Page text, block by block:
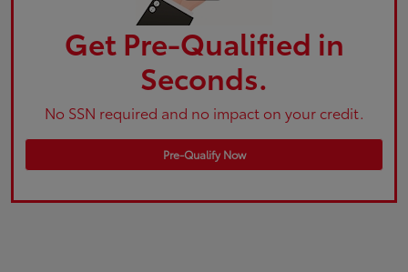
Get Pre-Qualified in
Seconds.
No SSN required and no impact on your credit.
Pre-Qualify Now